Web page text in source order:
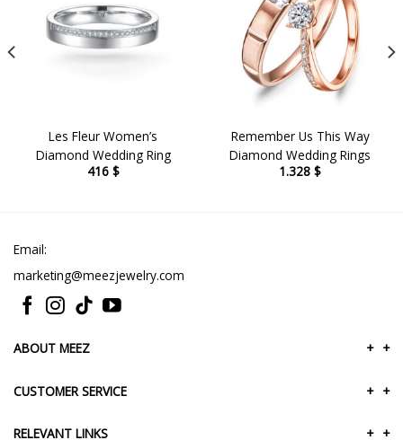
Les Fleur Women’s
Diamond Wedding Ring
416 $
Remember Us This Way
Diamond Wedding Rings
1.328 $
Email:
marketing@meezjewelry.com
ABOUT MEEZ +
+
CUSTOMER SERVICE +
+
RELEVANT LINKS +
+